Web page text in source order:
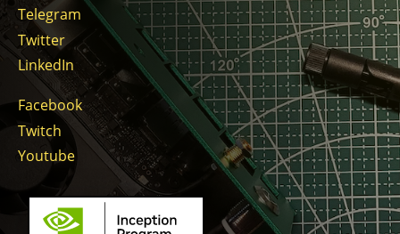
Telegram
Twitter
LinkedIn
Facebook
Twitch
Youtube